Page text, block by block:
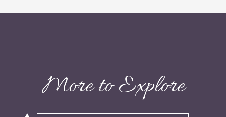
More to Explore